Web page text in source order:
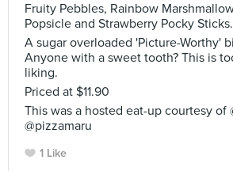
Fruity Pebbles, Rainbow
Popsicle and Strawberry Pocky Sticks.
A sugar overloaded 'Picture-Worthy'
Anyone with a sweet tooth? This is
liking.
Priced at $11.90
This was a hosted eat-up courtesy of
@pizzamaru
1 Like